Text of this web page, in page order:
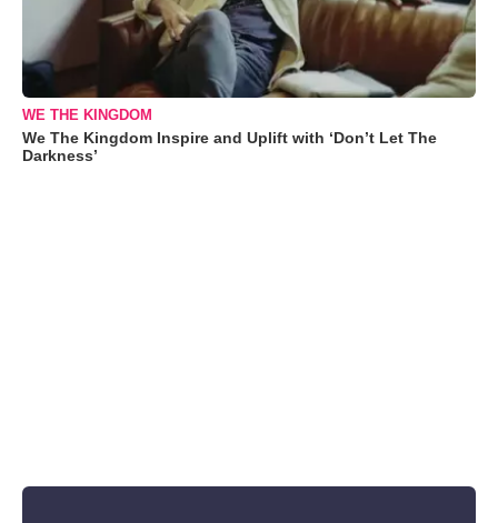
WE THE KINGDOM
We The Kingdom Inspire and Uplift with ‘Don’t Let The
Darkness’